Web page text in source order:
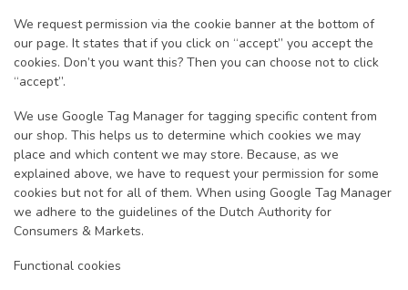
We request permission via the cookie banner at the bottom of
our page. It states that if you click on “accept” you accept the
cookies. Don’t you want this? Then you can choose not to click
“accept”.
We use Google Tag Manager for tagging specific content from
our shop. This helps us to determine which cookies we may
place and which content we may store. Because, as we
explained above, we have to request your permission for some
cookies but not for all of them. When using Google Tag Manager
we adhere to the guidelines of the Dutch Authority for
Consumers & Markets.
Functional cookies